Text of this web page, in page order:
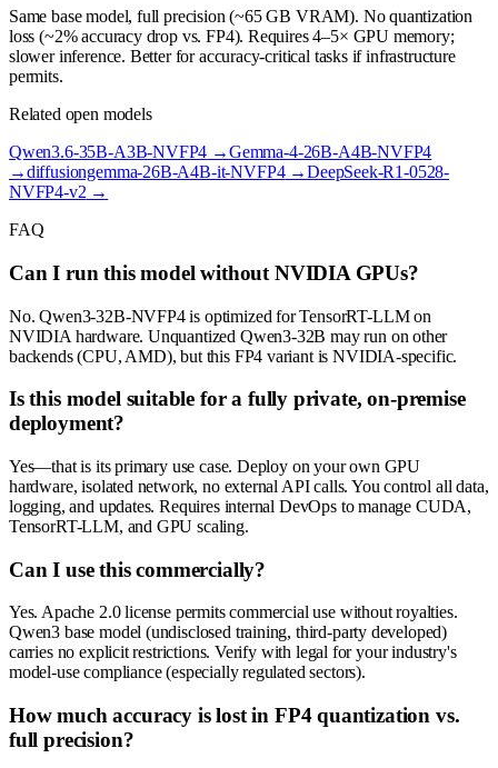
Same base model, full precision (~65 GB VRAM). No quantization
loss (~2% accuracy drop vs. FP4). Requires 4–5× GPU memory;
slower inference. Better for accuracy-critical tasks if infrastructure
permits.
Related open models
Qwen3.6-35B-A3B-NVFP4 →Gemma-4-26B-A4B-NVFP4
→diffusiongemma-26B-A4B-it-NVFP4→DeepSeek-R1-0528-
NVFP4-v2 →
FAQ
Can I run this model without NVIDIA GPUs?
No. Qwen3-32B-NVFP4 is optimized for TensorRT-LLM on
NVIDIA hardware. Unquantized Qwen3-32B may run on other
backends (CPU, AMD), but this FP4 variant is NVIDIA-specific.
Is this model suitable for a fully private, on-premise
deployment?
Yes—that is its primary use case. Deploy on your own GPU
hardware, isolated network, no external API calls. You control all data,
logging, and updates. Requires internal DevOps to manage CUDA,
TensorRT-LLM, and GPU scaling.
Can I use this commercially?
Yes. Apache 2.0 license permits commercial use without royalties.
Qwen3 base model (undisclosed training, third-party developed)
carries no explicit restrictions. Verify with legal for your industry's
model-use compliance (especially regulated sectors).
How much accuracy is lost in FP4 quantization vs.
full precision?